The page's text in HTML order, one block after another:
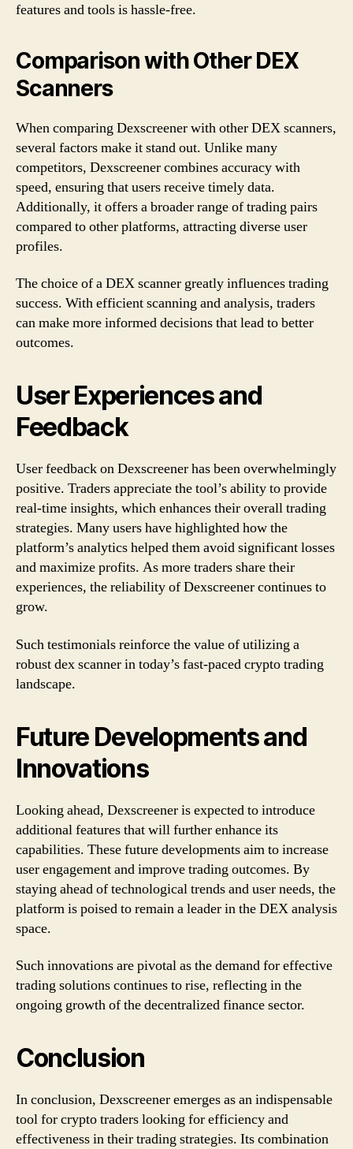
features and tools is hassle-free.
Comparison with Other DEX
Scanners
When comparing Dexscreener with other DEX scanners,
several factors make it stand out. Unlike many
competitors, Dexscreener combines accuracy with
speed, ensuring that users receive timely data.
Additionally, it offers a broader range of trading pairs
compared to other platforms, attracting diverse user
profiles.
The choice of a DEX scanner greatly influences trading
success. With efficient scanning and analysis, traders
can make more informed decisions that lead to better
outcomes.
User Experiences and
Feedback
User feedback on Dexscreener has been overwhelmingly
positive. Traders appreciate the tool’s ability to provide
real-time insights, which enhances their overall trading
strategies. Many users have highlighted how the
platform’s analytics helped them avoid significant losses
and maximize profits. As more traders share their
experiences, the reliability of Dexscreener continues to
grow.
Such testimonials reinforce the value of utilizing a
robust dex scanner in today’s fast-paced crypto trading
landscape.
Future Developments and
Innovations
Looking ahead, Dexscreener is expected to introduce
additional features that will further enhance its
capabilities. These future developments aim to increase
user engagement and improve trading outcomes. By
staying ahead of technological trends and user needs, the
platform is poised to remain a leader in the DEX analysis
space.
Such innovations are pivotal as the demand for effective
trading solutions continues to rise, reflecting in the
ongoing growth of the decentralized finance sector.
Conclusion
In conclusion, Dexscreener emerges as an indispensable
tool for crypto traders looking for efficiency and
effectiveness in their trading strategies. Its combination